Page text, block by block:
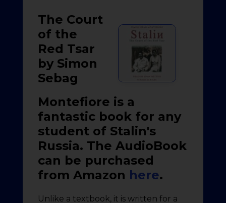
The Court
of the
Red Tsar
by Simon
Sebag
Montefiore is a
fantastic book for any
student of Stalin's
Russia. The AudioBook
can be purchased
from Amazon here.
Unlike a textbook, it is written for a